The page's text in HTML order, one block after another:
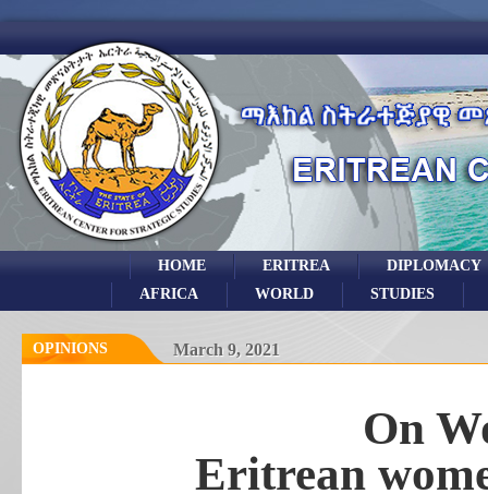
DIPLOMACY
ERITREA
HOME
STUDIES
WORLD
AFRICA
OPINIONS March 9, 2021
On
Eritrean